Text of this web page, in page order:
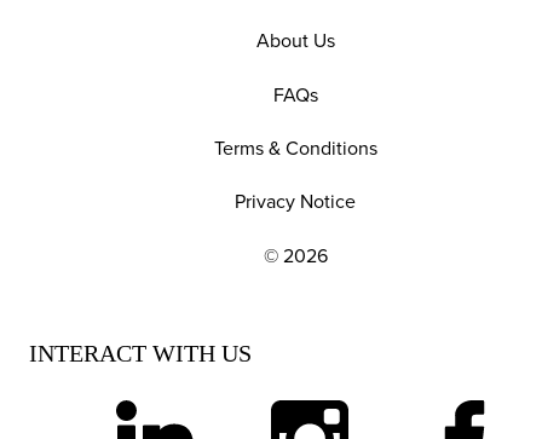
EXPLORE OUR POLICIES AND SOCIAL
About Us
FAQs
Terms & Conditions
Privacy Notice
© 2026
INTERACT WITH US